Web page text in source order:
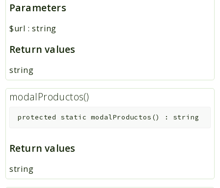
Parameters
$url :string
Return values
string
modalProductos()
protected static modalProductos () : string
Return values
string